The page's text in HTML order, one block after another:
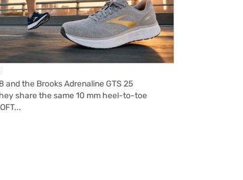
and the Brooks Adrenaline GTS 25
share the same 10 mm heel-to-toe